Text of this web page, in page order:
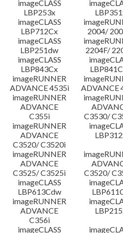
imageCLASS
LBP253x
imageCLASS
LBP712Cx
2004/
imageCLASS
LBP251dw
2204F/
imageCLASS
LBP843Cx
imageRUNNER
ADVANCE 4535i
ADVANCE
imageRUNNER
ADVANCE
C355i
C3530/
imageRUNNER
ADVANCE
C3520/ C3520i
imageRUNNER
ADVANCE
C3525/ C3525i
C3520/
imageCLASS
LBP613Cdw
imageRUNNER
ADVANCE
C356i
imageCLASS